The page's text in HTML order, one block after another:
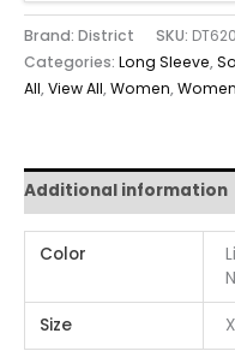
Brand: District SKU:
Categories: Long Sleeve,
All,View All,Women,Women
Additional information
Color
Size